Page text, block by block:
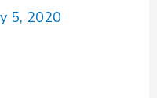
5, 2020